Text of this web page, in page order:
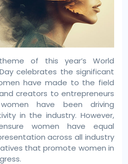
of this year’s World
celebrates the significant
have made to the field
creators to entrepreneurs
have been driving
in the industry. However,
women have equal
across all industry
that promote women in